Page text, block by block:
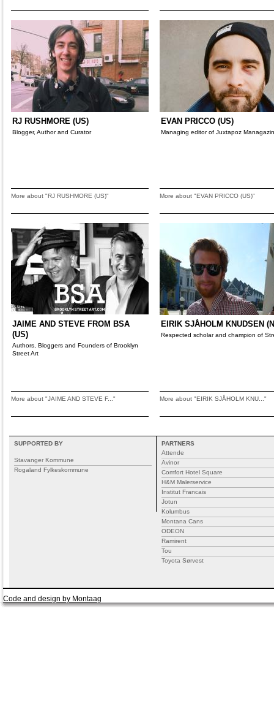
RJ RUSHMORE (US)
Blogger, Author and Curator
More about "RJ RUSHMORE (US)"
EVAN PRICCO (US)
Managing editor of Juxtapoz
More about "EVAN PRICCO (US)"
JAIME AND STEVE FROM BSA
(US)
Authors, Bloggers and Founders of Brooklyn
Street Art
More about "JAIME AND STEVE F..."
EIRIK SJÅHOLM KNUDSEN
Respected scholar and champion of
More about "EIRIK SJÅHOLM KNU..."
SUPPORTED BY
Stavanger Kommune
Rogaland Fylkeskommune
PARTNERS
Attende
Avinor
Comfort Hotel Square
H&M Malerservice
Institut Francais
Jotun
Kolumbus
Montana Cans
ODEON
Ramirent
Tou
Toyota Sørvest
Code and design by Montaag